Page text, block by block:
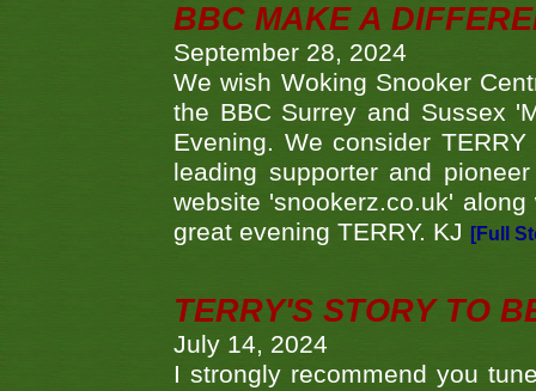
BBC MAKE A
September 28, 2024
We wish Woking Snooker
the BBC Surrey and Sussex
Evening. We consider
leading supporter and
website 'snookerz.co.uk'
great evening TERRY. KJ
[Full
TERRY'S STORY TO
July 14, 2024
I strongly recommend you